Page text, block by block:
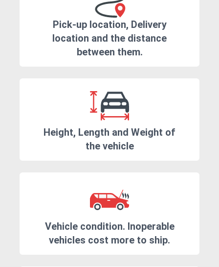
Pick-up location, Delivery
location and the distance
between them.
Height, Length and Weight of
the vehicle
Vehicle condition. Inoperable
vehicles cost more to ship.